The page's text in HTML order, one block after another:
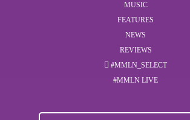
MUSIC
FEATURES
NEWS
REVIEWS
#MMLN_SELECT
#MMLN LIVE